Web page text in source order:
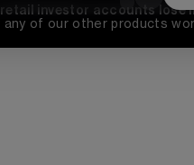
investor accounts lose
of our other products